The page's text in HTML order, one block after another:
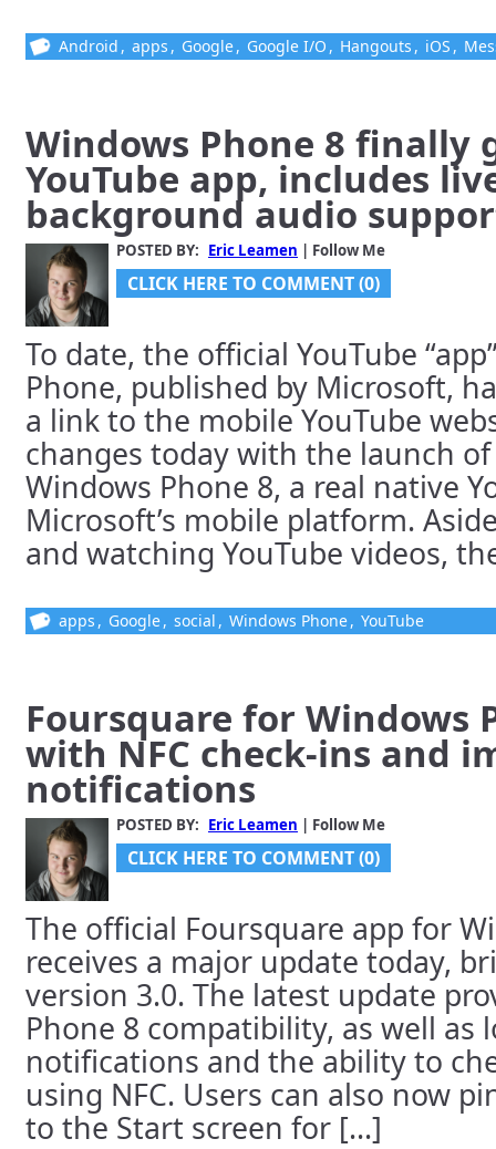
Android , apps , Google, Google I/O , Hangouts , iOS ,
Windows Phone 8 finally
YouTube app, includes
background audio
POSTED BY: Eric Leamen | Follow Me
CLICK HERE TO COMMENT (0)
To date, the official YouTube
Phone, published by Microsoft,
a link to the mobile YouTube
changes today with the launch
Windows Phone 8, a real native
Microsoft’s mobile platform.
and watching YouTube videos,
apps , Google, social , Windows Phone, YouTube
Foursquare for Windows
with NFC check-ins and
notifications
POSTED BY: Eric Leamen | Follow Me
CLICK HERE TO COMMENT (0)
The official Foursquare app for
receives a major update today,
version 3.0. The latest update
Phone 8 compatibility, as well as
notifications and the ability to
using NFC. Users can also now
to the Start screen for [...]